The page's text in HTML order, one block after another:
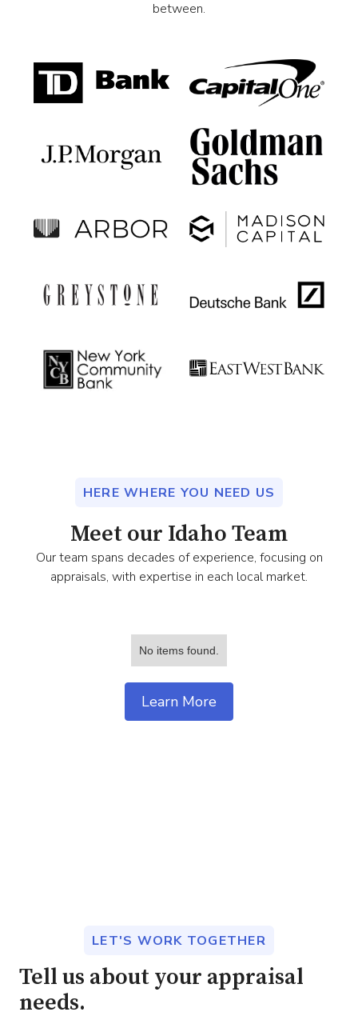
between.
HERE WHERE YOU NEED US
Meet our Idaho Team
Our team spans decades of experience, focusing on
appraisals, with expertise in each local market.
No items found.
Learn More
LET'S WORK TOGETHER
Tell us about your appraisal
needs.